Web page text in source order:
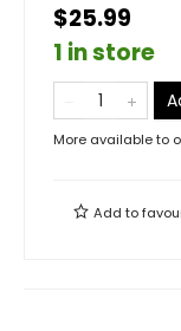
$25.99
1 in store
More available to
Add to